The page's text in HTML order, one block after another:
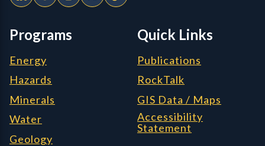
Programs
Energy
Hazards
Minerals
Water
Geology
Quick Links
Publications
RockTalk
GIS Data / Maps
Accessibility
Statement